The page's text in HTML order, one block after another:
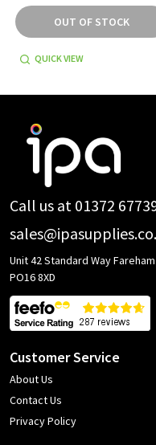
OUT OF STOCK
QUICK VIEW
Footer
Call us at 01372
Unit 42 Standard Way
PO16 8XD
Customer Service
About Us
Contact Us
Privacy Policy